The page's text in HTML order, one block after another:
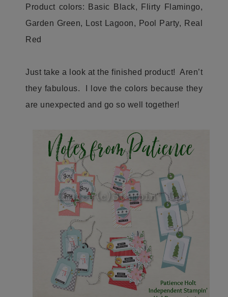
Product colors: Basic Black, Flirty Flamingo,
Garden Green, Lost Lagoon, Pool Party, Real
Red
Just take a look at the finished product! Aren’t
they fabulous. I love the colors because they
are unexpected and go so well together!